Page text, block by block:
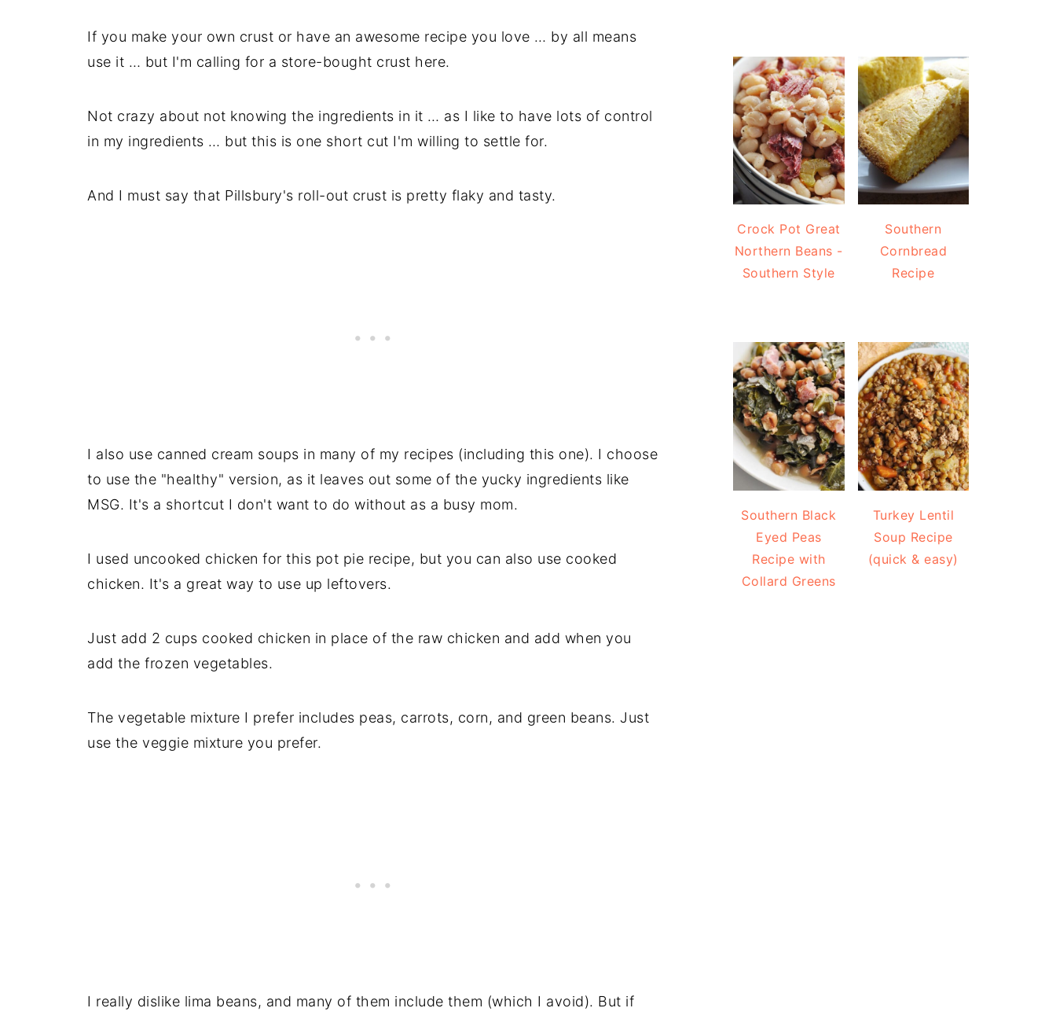
If you make your own crust or have an awesome recipe you love … by all means
use it … but I'm calling for a store-bought crust here.
Not crazy about not knowing the ingredients in it … as I like to have lots of control
in my ingredients … but this is one short cut I'm willing to settle for.
And I must say that Pillsbury's roll-out crust is pretty flaky and tasty.
I also use canned cream soups in many of my recipes (including this one). I choose
to use the "healthy" version, as it leaves out some of the yucky ingredients like
MSG. It's a shortcut I don't want to do without as a busy mom.
I used uncooked chicken for this pot pie recipe, but you can also use cooked
chicken. It's a great way to use up leftovers.
Just add 2 cups cooked chicken in place of the raw chicken and add when you
add the frozen vegetables.
The vegetable mixture I prefer includes peas, carrots, corn, and green beans. Just
use the veggie mixture you prefer.
I really dislike lima beans, and many of them include them (which I avoid). But if
Crock Pot Great
Northern Beans -
Southern Style
Southern
Cornbread
Recipe
Southern Black
Eyed Peas
Recipe with
Collard Greens
Turkey Lentil
Soup Recipe
(quick & easy)